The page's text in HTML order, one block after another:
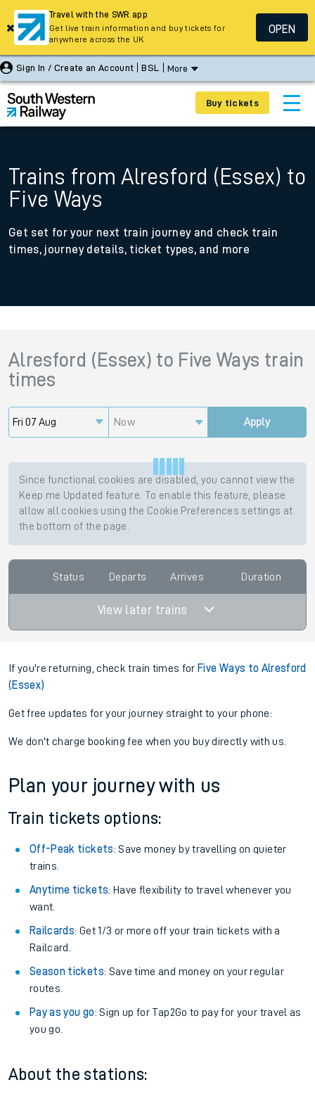
Sign In / Create an Account BSL More
Buy tickets
Trains from Alresford (Essex) to
Five Ways
Get set for your next train journey and check train
times, journey details, ticket types, and more
Alresford (Essex) to Five Ways train
times
Now Apply
Since functional cookies are disabled, you cannot view the
Keep me Updated feature. To enable this feature, please
allow all cookies using the Cookie Preferences settings at
the bottom of the page.
Status Departs Arrives Duration
View later trains
If you're returning, check train times for Five Ways to Alresford
(Essex)
Get free updates for your journey straight to your phone:
We don't charge booking fee when you buy directly with us.
Plan your journey with us
Train tickets options:
Off-Peak tickets: Save money by travelling on quieter
trains.
Anytime tickets: Have flexibility to travel whenever you
want.
Railcards: Get 1/3 or more off your train tickets with a
Railcard.
Season tickets: Save time and money on your regular
routes.
Pay as you go: Sign up for Tap2Go to pay for your travel as
you go.
About the stations:
Travel with the SWR app
Get live train information and buy tickets for
anywhere across the UK
OPEN